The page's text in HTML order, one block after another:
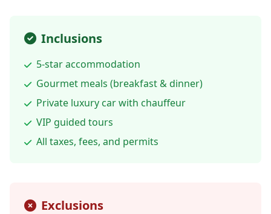
Inclusions
5-star accommodation
Gourmet meals (breakfast & dinner)
Private luxury car with chauffeur
VIP guided tours
All taxes, fees, and permits
Exclusions